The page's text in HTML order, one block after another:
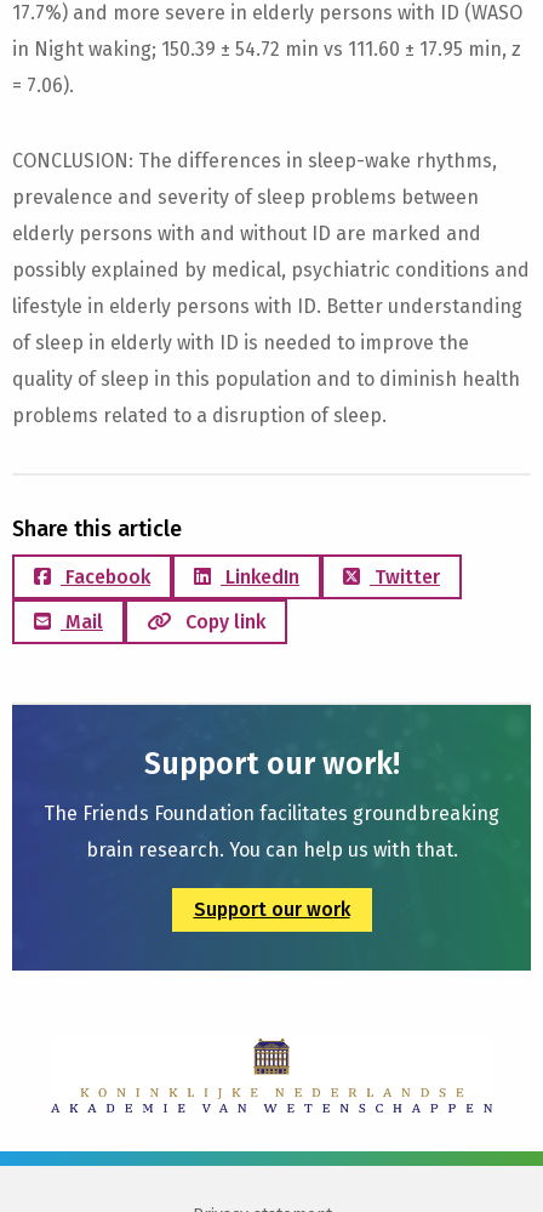
17.7%) and more severe in elderly persons with ID (WASO
in Night waking; 150.39 ± 54.72 min vs 111.60 ± 17.95 min, z
= 7.06).
CONCLUSION: The differences in sleep-wake rhythms,
prevalence and severity of sleep problems between
elderly persons with and without ID are marked and
possibly explained by medical, psychiatric conditions and
lifestyle in elderly persons with ID. Better understanding
of sleep in elderly with ID is needed to improve the
quality of sleep in this population and to diminish health
problems related to a disruption of sleep.
Share this article
Facebook LinkedIn
Twitter
Mail
Copy link
Support our work!
The Friends Foundation facilitates groundbreaking
brain research. You can help us with that.
Support our work